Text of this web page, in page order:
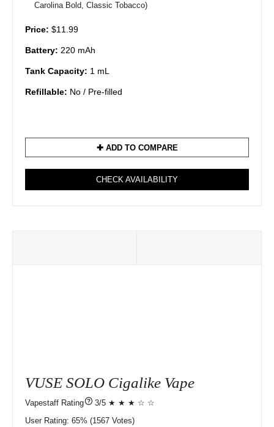
Carolina Bold, Classic Tobacco)
Price: $11.99
Battery: 220 mAh
Tank Capacity: 1 mL
Refillable: No / Pre-filled
✚ ADD TO COMPARE
CHECK AVAILABILITY
VUSE SOLO Cigalike Vape
?
3/5 ★ ★ ★ ☆ ☆
User Rating: 65% 1567 Votes)